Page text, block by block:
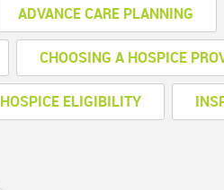
ADVANCE CARE PLANNING
CHOOSING A HOSPICE
HOSPICE ELIGIBILITY